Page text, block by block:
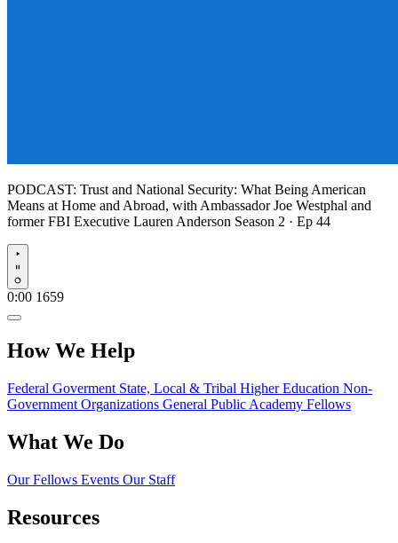
PODCAST: Trust and National Security: What Being American
Means at Home and Abroad, with Ambassador Joe Westphal and
former FBI Executive Lauren Anderson Season 2 · Ep 44
Play
0:00 1659
How We Help
Federal Goverment State, Local & Tribal Higher Education Non-
Government Organizations General Public Academy Fellows
What We Do
Our Fellows Events Our Staff
Resources